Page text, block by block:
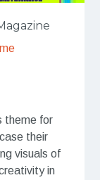
theme for
their
visuals of
in